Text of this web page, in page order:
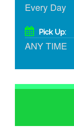
Every Day
Pick Up:
ANY TIME